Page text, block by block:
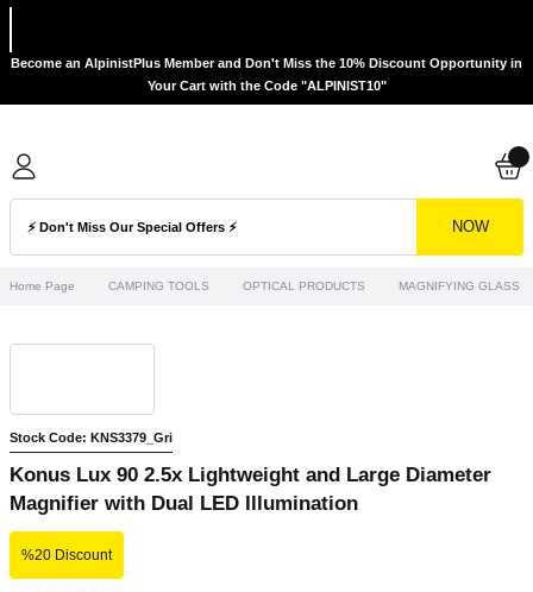
Become an AlpinistPlus Member and Don't Miss the 10% Discount Opportunity in
Your Cart with the Code "ALPINIST10"
NOW
Home Page CAMPING TOOLS OPTICAL PRODUCTS MAGNIFYING GLASS
Stock Code: KNS3379_Gri
Konus Lux 90 2.5x Lightweight and Large Diameter
Magnifier with Dual LED Illumination
%20 Discount